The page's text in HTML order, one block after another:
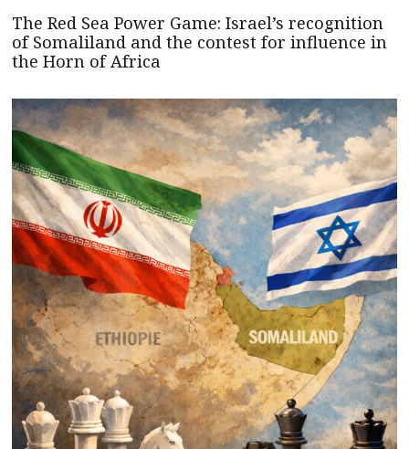
The Red Sea Power Game: Israel’s recognition
of Somaliland and the contest for influence in
the Horn of Africa